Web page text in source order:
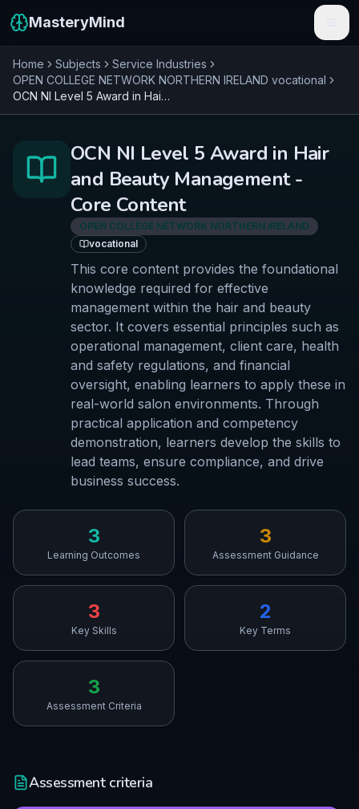
MasteryMind
Features
Pricing
Resources
Get Started Free
Home Subjects
Service Industries
OPEN COLLEGE NETWORK NORTHERN IRELAND vocational
OCN NI Level 5 Award in Hair and Beauty Management - Core Content
OCN NI Level 5 Award in Hair
and Beauty Management -
Core Content
OPEN COLLEGE NETWORK NORTHERN IRELAND
vocational
This core content provides the foundational
knowledge required for effective
management within the hair and beauty
sector. It covers essential principles such as
operational management, client care, health
and safety regulations, and financial
oversight, enabling learners to apply these in
real-world salon environments. Through
practical application and competency
demonstration, learners develop the skills to
lead teams, ensure compliance, and drive
business success.
3
Learning Outcomes
3
Assessment Guidance
3
Key Skills
2
Key Terms
3
Assessment Criteria
Assessment criteria